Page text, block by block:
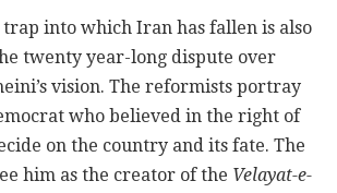
into which Iran has fallen is also
twenty year-long dispute over
vision. The reformists portray
who believed in the right of
on the country and its fate. The
him as the creator of the Velayat-e-